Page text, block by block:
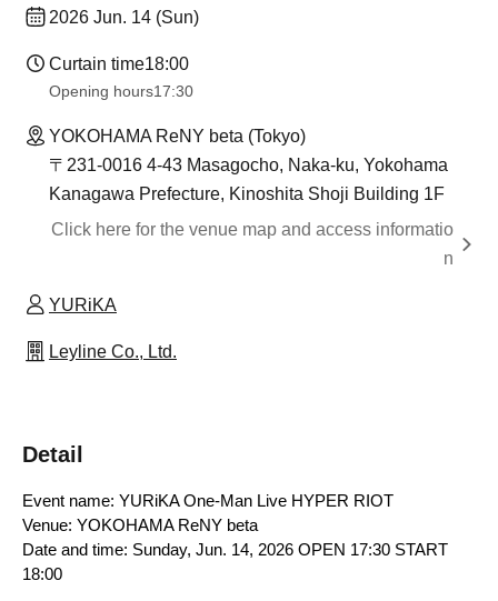
2026 Jun. 14 (Sun)
Curtain time18:00
Opening hours17:30
YOKOHAMA ReNY beta (Tokyo)
〒231-0016 4-43 Masagocho, Naka-ku, Yokohama
Kanagawa Prefecture, Kinoshita Shoji Building 1F
Click here for the venue map and access informatio
n
YURiKA
Leyline Co., Ltd.
Detail
Event name: YURiKA One-Man Live HYPER RIOT
Venue: YOKOHAMA ReNY beta
Date and time: Sunday, Jun. 14, 2026 OPEN 17:30 START
18:00